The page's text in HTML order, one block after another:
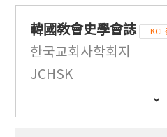
韓國敎會史學會誌 KCI
한국교회사학회지
JCHSK
간
행